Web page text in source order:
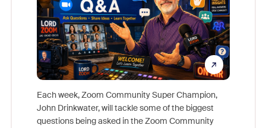
Each week, Zoom Community Super Champion,
John Drinkwater, will tackle some of the biggest
questions being asked in the Zoom Community